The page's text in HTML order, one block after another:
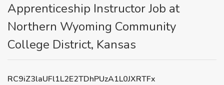
Apprenticeship Instructor Job at
Northern Wyoming Community
College District, Kansas
RC9iZ3laUFl1L2E2TDhPUzA1L0JXRTFx